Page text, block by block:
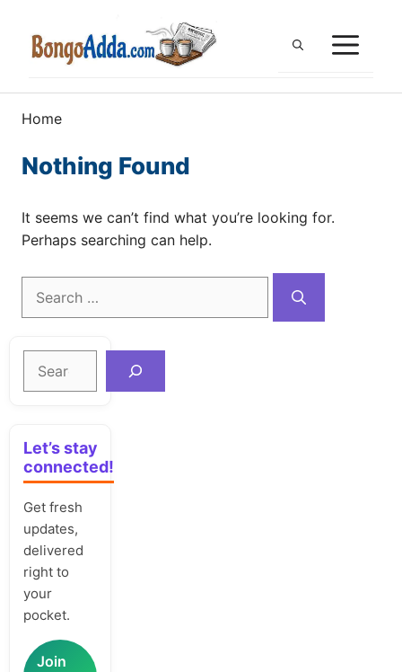
content
Home
Nothing Found
It seems we can’t find what you’re looking for.
Perhaps searching can help.
Search
for:
Let’s stay
connected!
Get fresh
updates,
delivered
right to
your
pocket.
Join